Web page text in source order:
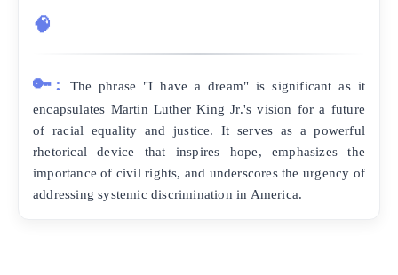
🧠
🔑:
The phrase "I have a dream" is significant as it
encapsulates Martin Luther King Jr.'s vision for a future
of racial equality and justice. It serves as a powerful
rhetorical device that inspires hope, emphasizes the
importance of civil rights, and underscores the urgency of
addressing systemic discrimination in America.